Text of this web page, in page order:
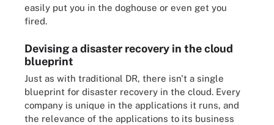
easily put you in the doghouse or even get you
fired.
Devising a disaster recovery in the cloud
blueprint
Just as with traditional DR, there isn't a single
blueprint for disaster recovery in the cloud. Every
company is unique in the applications it runs, and
the relevance of the applications to its business